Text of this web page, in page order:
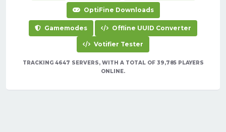
OptiFine Downloads
Gamemodes Offline UUID Converter
Votifier Tester
TRACKING 4647 SERVERS, WITH A TOTAL OF 39,785 PLAYERS
ONLINE.